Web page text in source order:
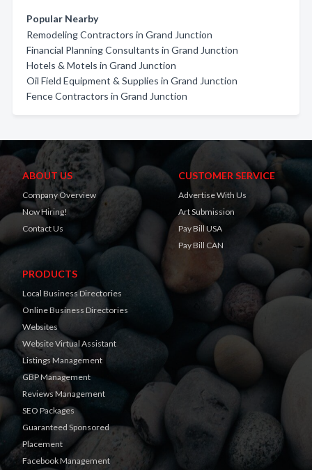
Popular Nearby
Remodeling Contractors in Grand Junction
Financial Planning Consultants in Grand Junction
Hotels & Motels in Grand Junction
Oil Field Equipment & Supplies in Grand Junction
Fence Contractors in Grand Junction
ABOUT US
Company Overview
Now Hiring!
Contact Us
CUSTOMER SERVICE
Advertise With Us
Art Submission
Pay Bill USA
Pay Bill CAN
PRODUCTS
Local Business Directories
Online Business Directories
Websites
Website Virtual Assistant
Listings Management
GBP Management
Reviews Management
SEO Packages
Guaranteed Sponsored
Placement
Facebook Management